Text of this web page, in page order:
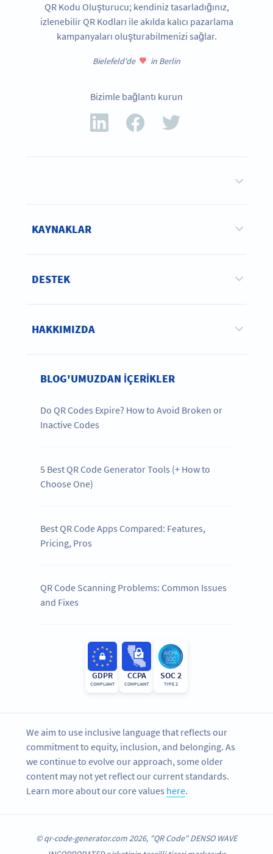
QR Kodu Oluşturucu; kendiniz tasarladığınız,
izlenebilir QR Kodları ile akılda kalıcı pazarlama
kampanyaları oluşturabilmenizi sağlar.
Bielefeld'de in Berlin
Bizimle bağlantı kurun
KAYNAKLAR
DESTEK
HAKKIMIZDA
BLOG'UMUZDAN IÇERIKLER
Do QR Codes Expire? How to Avoid Broken or
Inactive Codes
5 Best QR Code Generator Tools (+ How to
Choose One)
Best QR Code Apps Compared: Features,
Pricing, Pros
QR Code Scanning Problems: Common Issues
and Fixes
GDPR
COMPLIANT
CCPA
COMPLIANT
SOC 2
TYPE 2
We aim to use inclusive language that reflects our
commitment to equity, inclusion, and belonging. As
we continue to evolve our approach, some older
content may not yet reflect our current standards.
Learn more about our core values here.
© qr-code-generator.com 2026, "QR Code" DENSO WAVE